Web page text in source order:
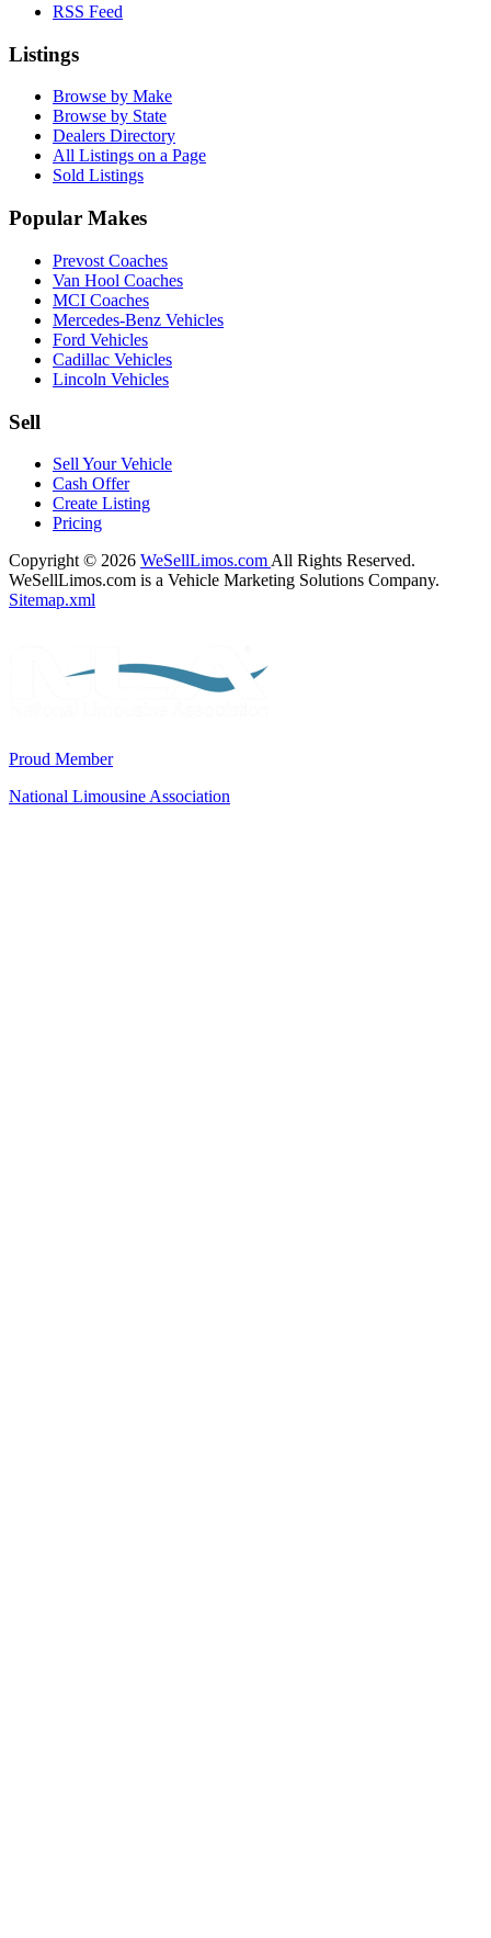
RSS Feed
Listings
Browse by Make
Browse by State
Dealers Directory
All Listings on a Page
Sold Listings
Popular Makes
Prevost Coaches
Van Hool Coaches
MCI Coaches
Mercedes-Benz Vehicles
Ford Vehicles
Cadillac Vehicles
Lincoln Vehicles
Sell
Sell Your Vehicle
Cash Offer
Create Listing
Pricing
Copyright © 2026 WeSellLimos.com All Rights Reserved.
WeSellLimos.com is a Vehicle Marketing Solutions Company.
Sitemap.xml
Proud Member
National Limousine Association